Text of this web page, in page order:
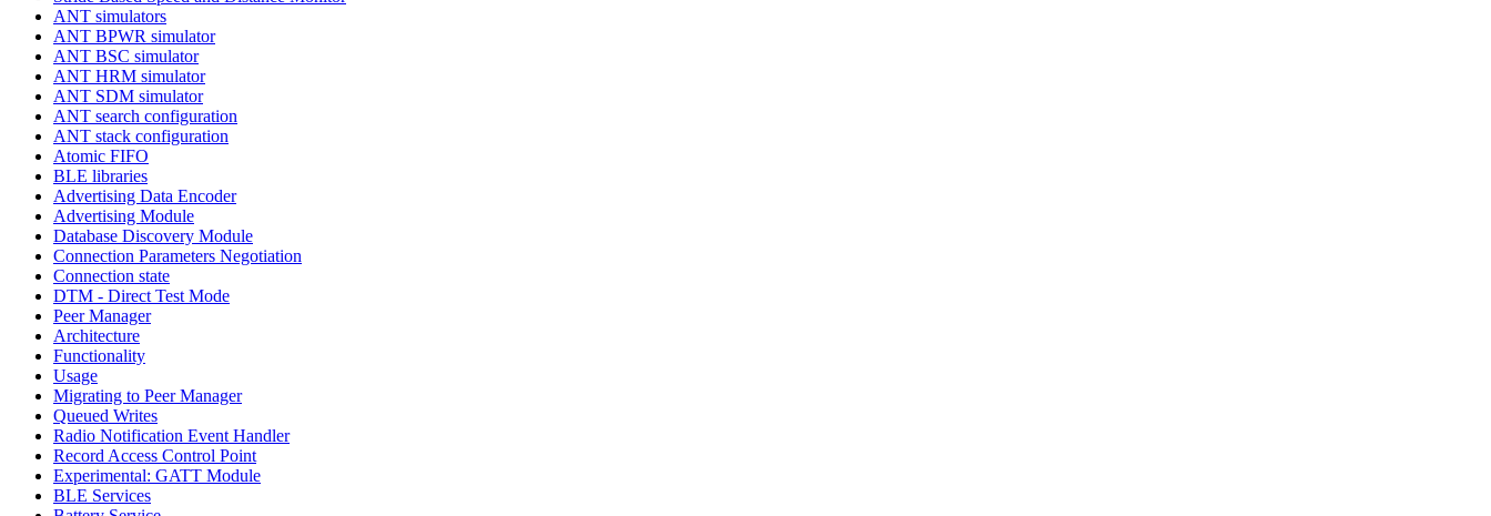
ANT simulators
ANT BPWR simulator
ANT BSC simulator
ANT HRM simulator
ANT SDM simulator
ANT search configuration
ANT stack configuration
Atomic FIFO
BLE libraries
Advertising Data Encoder
Advertising Module
Database Discovery Module
Connection Parameters Negotiation
Connection state
DTM - Direct Test Mode
Peer Manager
Architecture
Functionality
Usage
Migrating to Peer Manager
Queued Writes
Radio Notification Event Handler
Record Access Control Point
Experimental: GATT Module
BLE Services